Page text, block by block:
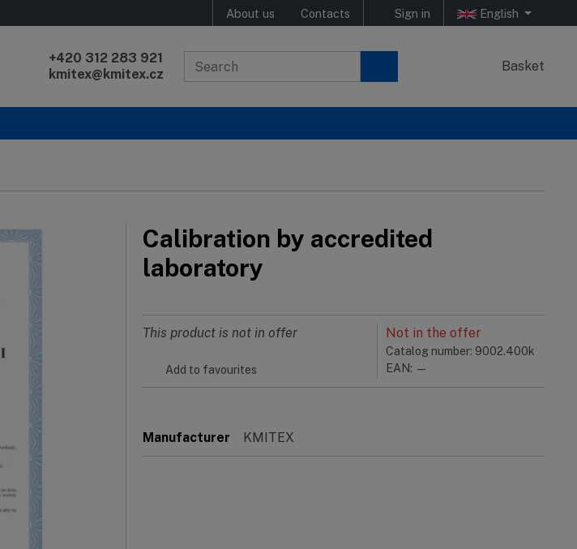
About us Contacts Sign in English
+420 312 283 921
kmitex@kmitex.cz
Basket
Calibration by accredited
laboratory
Not in the offer
Catalog number: 9002.400k
EAN: —
This product is not in offer
Add to favourites
Manufacturer KMITEX